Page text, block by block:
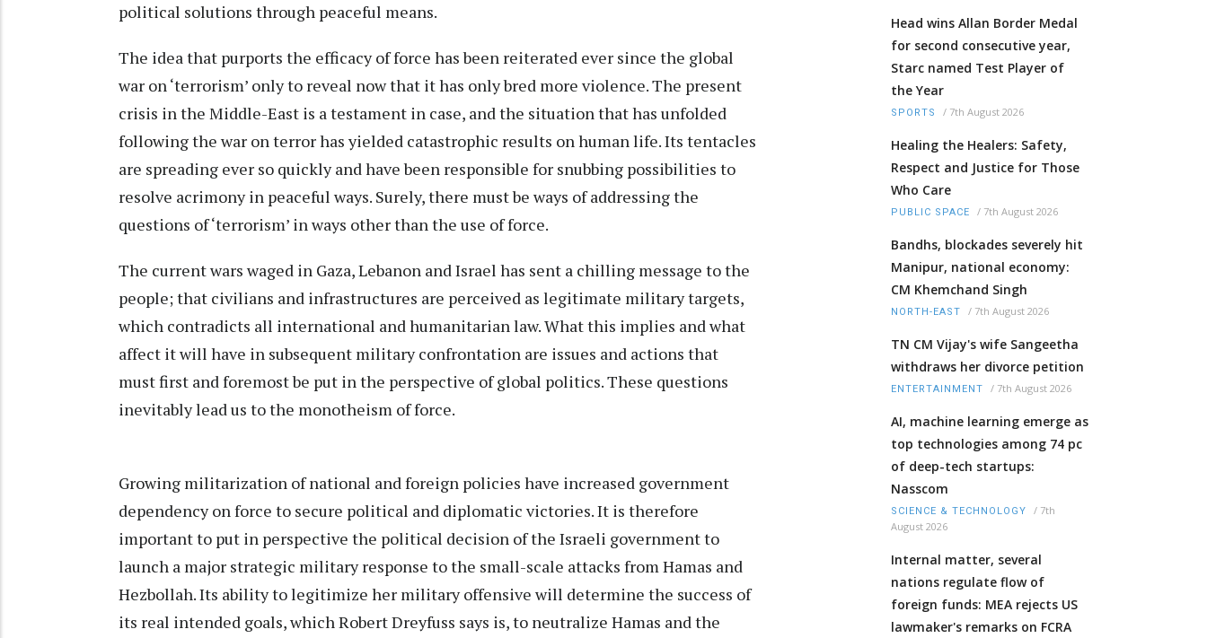
political solutions through peaceful means.
The idea that purports the efficacy of force has been reiterated ever since the global
war on ‘terrorism’ only to reveal now that it has only bred more violence. The present
crisis in the Middle-East is a testament in case, and the situation that has unfolded
following the war on terror has yielded catastrophic results on human life. Its tentacles
are spreading ever so quickly and have been responsible for snubbing possibilities to
resolve acrimony in peaceful ways. Surely, there must be ways of addressing the
questions of ‘terrorism’ in ways other than the use of force.
The current wars waged in Gaza, Lebanon and Israel has sent a chilling message to the
people; that civilians and infrastructures are perceived as legitimate military targets,
which contradicts all international and humanitarian law. What this implies and what
affect it will have in subsequent military confrontation are issues and actions that
must first and foremost be put in the perspective of global politics. These questions
inevitably lead us to the monotheism of force.
Growing militarization of national and foreign policies have increased government
dependency on force to secure political and diplomatic victories. It is therefore
important to put in perspective the political decision of the Israeli government to
launch a major strategic military response to the small-scale attacks from Hamas and
Hezbollah. Its ability to legitimize her military offensive will determine the success of
its real intended goals, which Robert Dreyfuss says is, to neutralize Hamas and the
Head wins Allan Border Medal
for second consecutive year,
Starc named Test Player of
the Year
SPORTS / 7th August 2026
Healing the Healers: Safety,
Respect and Justice for Those
Who Care
PUBLIC SPACE / 7th August 2026
Bandhs, blockades severely hit
Manipur, national economy:
CM Khemchand Singh
NORTH-EAST / 7th August 2026
TN CM Vijay's wife Sangeetha
withdraws her divorce petition
ENTERTAINMENT / 7th August 2026
AI, machine learning emerge as
top technologies among 74 pc
of deep-tech startups:
Nasscom
SCIENCE & TECHNOLOGY / 7th
August 2026
Internal matter, several
nations regulate flow of
foreign funds: MEA rejects US
lawmaker's remarks on FCRA